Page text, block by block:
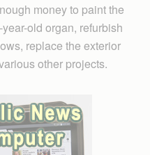
money to paint the
old organ, refurbish
replace the exterior
other projects.